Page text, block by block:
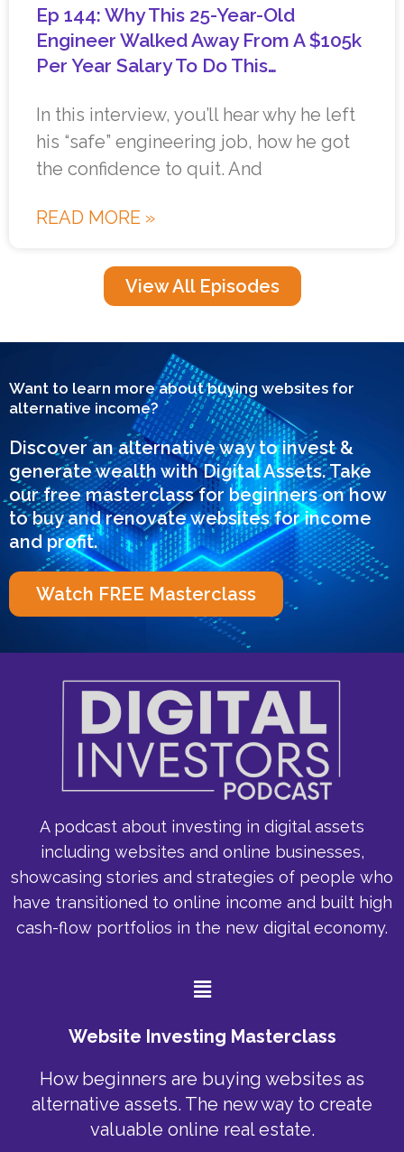
Ep 144: Why This 25-Year-Old
Engineer Walked Away From A $105k
Per Year Salary To Do This…
In this interview, you’ll hear why he left
his “safe” engineering job, how he got
the confidence to quit. And
READ MORE »
View All Episodes
Want to learn more about buying websites for
alternative income?
Discover an alternative way to invest &
generate wealth with Digital Assets. Take
our free masterclass for beginners on how
to buy and renovate websites for income
and profit.
Watch FREE Masterclass
A podcast about investing in digital assets
including websites and online businesses,
showcasing stories and strategies of people who
have transitioned to online income and built high
cash-flow portfolios in the new digital economy.
Menu
Website Investing Masterclass
How beginners are buying websites as
alternative assets. The new way to create
valuable online real estate.